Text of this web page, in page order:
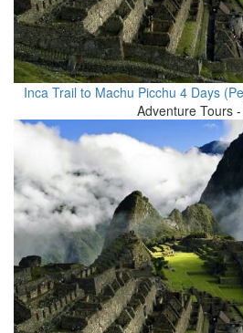
Inca Trail to Machu Picchu 4 Days
Adventure Tours